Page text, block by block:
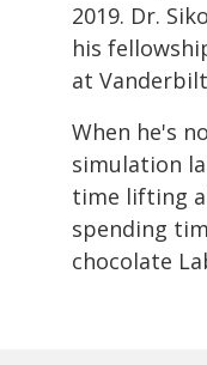
2019. Dr.
his
at
When he's
simulation
time lifting
spending
chocolate